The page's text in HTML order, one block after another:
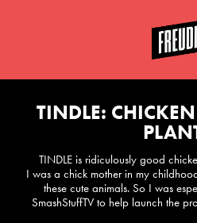
TINDLE:
TINDLE is ridiculously good
I was a chick mother in my
these cute animals. So I was